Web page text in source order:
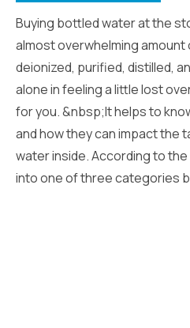
Buying bottled water at the
almost overwhelming
deionized, purified, distilled,
alone in feeling a little lost
for you. &nbsp;It helps to
and how they can impact the
water inside. According to
into one of three categories